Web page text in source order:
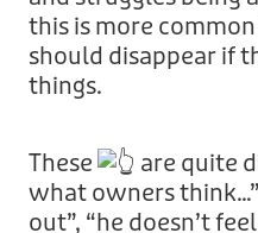
this is more
should disappear if
things.
These
are quite
what owners
out”, “he doesn’t